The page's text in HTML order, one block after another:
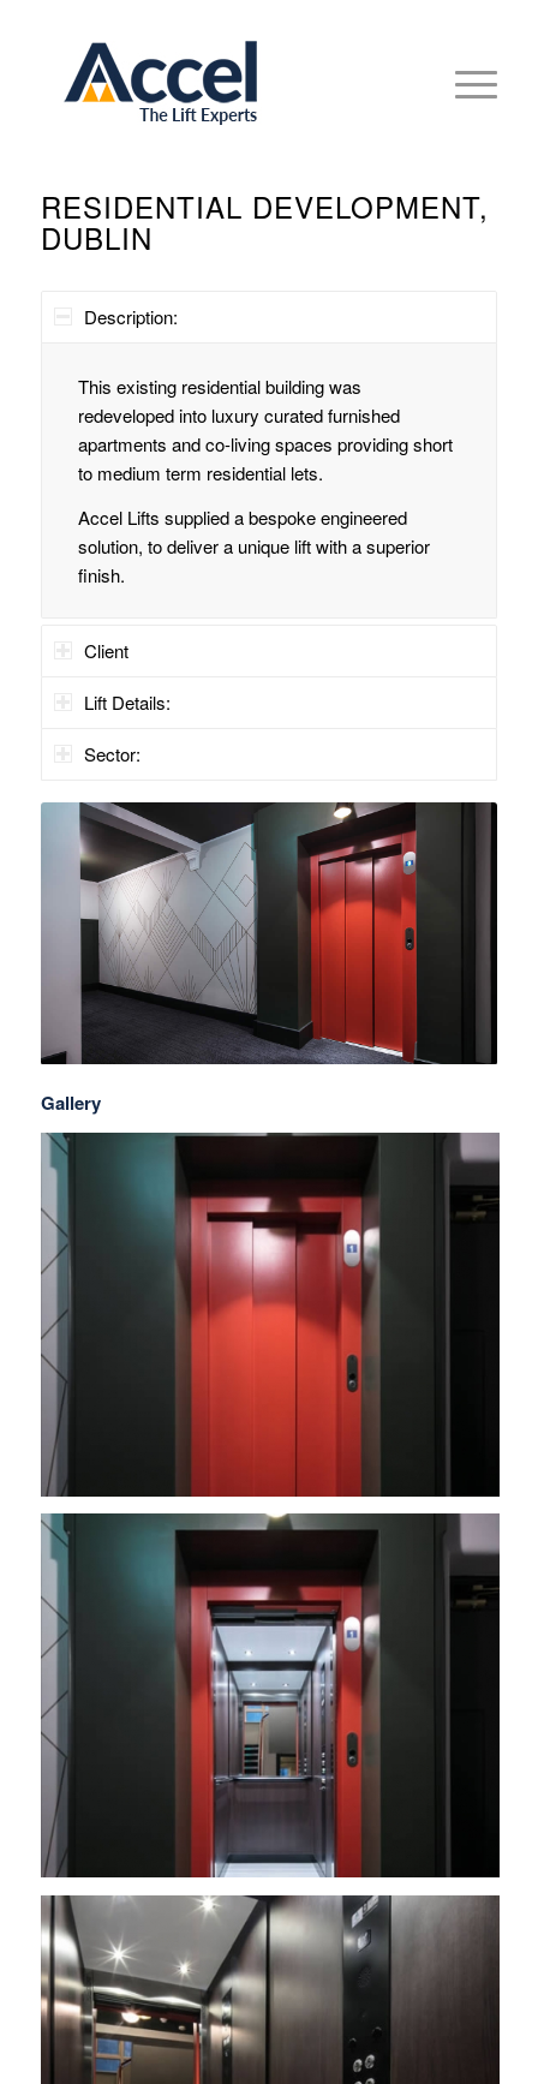
RESIDENTIAL DEVELOPMENT,
DUBLIN
Description:
This existing residential building was
redeveloped into luxury curated furnished
apartments and co-living spaces providing short
to medium term residential lets.
Accel Lifts supplied a bespoke engineered
solution, to deliver a unique lift with a superior
finish.
Client
Lift Details:
Sector:
Gallery